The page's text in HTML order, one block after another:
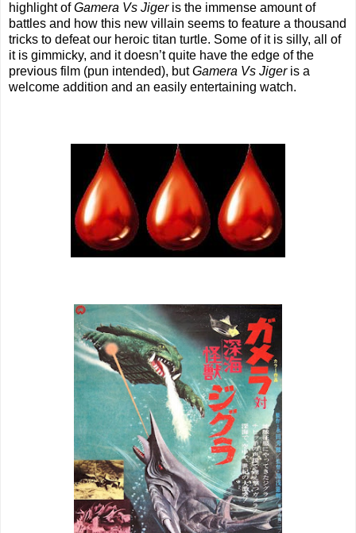
highlight ofGamera Vs Jigeris the immense amount of
battles and how this new villain seems to feature a thousand
tricks to defeat our heroic titan turtle. Some of it is silly, all of
it is gimmicky, and it doesn’t quite have the edge of the
previous film (pun intended), butGamera Vs Jigeris a
welcome addition and an easily entertaining watch.